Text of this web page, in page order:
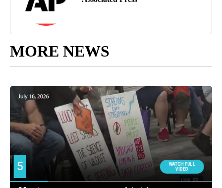
MORE NEWS